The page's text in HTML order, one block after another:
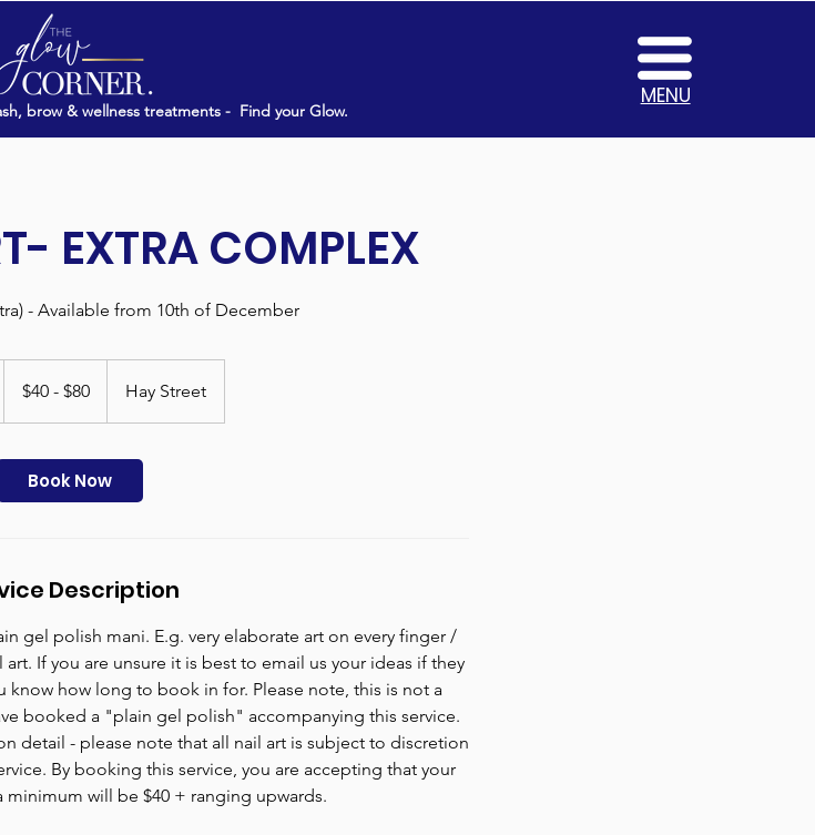
brow & wellness treatments - Find your Glow.
MENU
EXTRA COMPLEX
- Available from 10th of December
$80$40 - $80 Hay Street
Book Now
Description
gel polish mani. E.g. very elaborate art on every finger /
If you are unsure it is best to email us your ideas if they
know how long to book in for. Please note, this is not a
booked a "plain gel polish" accompanying this service.
detail - please note that all nail art is subject to discretion
By booking this service, you are accepting that your
minimum will be $40 + ranging upwards.